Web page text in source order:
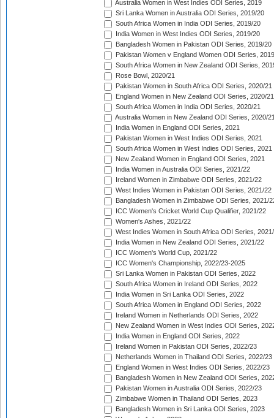
Australia Women in West Indies ODI Series, 2019
Sri Lanka Women in Australia ODI Series, 2019/20
South Africa Women in India ODI Series, 2019/20
India Women in West Indies ODI Series, 2019/20
Bangladesh Women in Pakistan ODI Series, 2019/20
Pakistan Women v England Women ODI Series,
South Africa Women in New Zealand ODI Series,
Rose Bowl, 2020/21
Pakistan Women in South Africa ODI Series, 2020/21
England Women in New Zealand ODI Series, 2020/21
South Africa Women in India ODI Series, 2020/21
Australia Women in New Zealand ODI Series, 2020/
India Women in England ODI Series, 2021
Pakistan Women in West Indies ODI Series, 2021
South Africa Women in West Indies ODI Series, 2021
New Zealand Women in England ODI Series, 2021
India Women in Australia ODI Series, 2021/22
Ireland Women in Zimbabwe ODI Series, 2021/22
West Indies Women in Pakistan ODI Series, 2021/22
Bangladesh Women in Zimbabwe ODI Series, 2021/
ICC Women's Cricket World Cup Qualifier, 2021/22
Women's Ashes, 2021/22
West Indies Women in South Africa ODI Series,
India Women in New Zealand ODI Series, 2021/22
ICC Women's World Cup, 2021/22
ICC Women's Championship, 2022/23-2025
Sri Lanka Women in Pakistan ODI Series, 2022
South Africa Women in Ireland ODI Series, 2022
India Women in Sri Lanka ODI Series, 2022
South Africa Women in England ODI Series, 2022
Ireland Women in Netherlands ODI Series, 2022
New Zealand Women in West Indies ODI Series,
India Women in England ODI Series, 2022
Ireland Women in Pakistan ODI Series, 2022/23
Netherlands Women in Thailand ODI Series, 2022/23
England Women in West Indies ODI Series, 2022/23
Bangladesh Women in New Zealand ODI Series,
Pakistan Women in Australia ODI Series, 2022/23
Zimbabwe Women in Thailand ODI Series, 2023
Bangladesh Women in Sri Lanka ODI Series, 2023